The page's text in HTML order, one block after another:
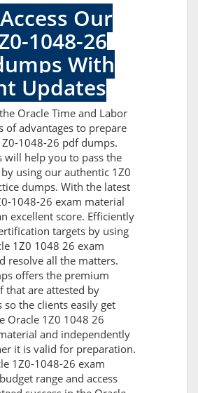
Our
1048-26
With
Updates
Oracle Time and Labor
of advantages to prepare
1048-26 pdf dumps.
will help you to pass the
using our authentic 1Z0
dumps. With the latest
1048-26 exam material
excellent score. Efficiently
targets by using
1Z0 1048 26 exam
resolve all the matters.
offers the premium
that are attested by
so the clients easily get
Oracle 1Z0 1048 26
and independently
it is valid for preparation.
1Z0-1048-26 exam
range and access